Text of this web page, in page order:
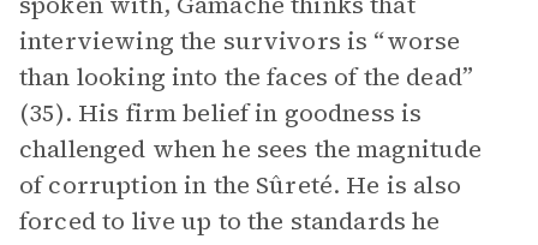
interviewing the survivors is “worse
than looking into the faces of the dead”
(35). His firm belief in goodness is
challenged when he sees the magnitude
of corruption in the Sûreté. He is also
forced to live up to the standards he